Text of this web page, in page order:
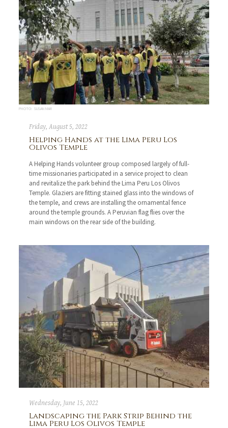
PHOTO: SUSAN MAR
Friday, August 5, 2022
Helping Hands at the Lima Peru Los
Olivos Temple
A Helping Hands volunteer group composed largely of full-
time missionaries participated in a service project to clean
and revitalize the park behind the Lima Peru Los Olivos
Temple. Glaziers are fitting stained glass into the windows of
the temple, and crews are installing the ornamental fence
around the temple grounds. A Peruvian flag flies over the
main windows on the rear side of the building.
Wednesday, June 15, 2022
Landscaping the Park Strip Behind the
Lima Peru Los Olivos Temple